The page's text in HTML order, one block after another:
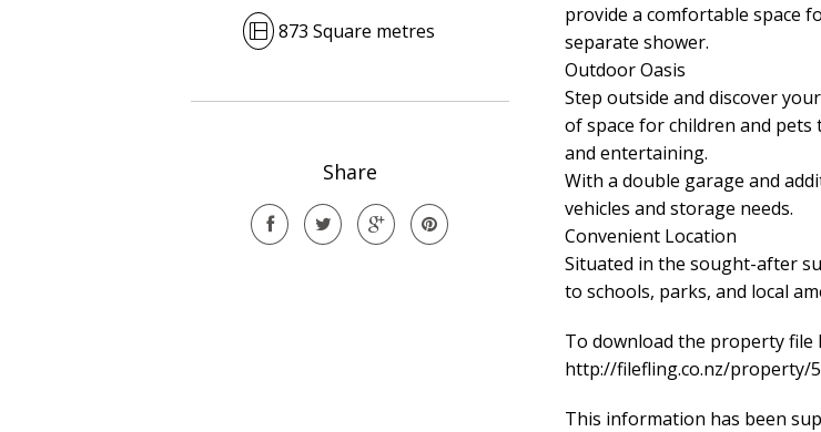
873 Square metres
Share
provide a comfortable space
separate shower.
Outdoor Oasis
Step outside and discover
of space for children and
and entertaining.
With a double garage and
vehicles and storage needs.
Convenient Location
Situated in the sought-after
to schools, parks, and local
To download the property file
http://filefling.co.nz/property/
This information has been